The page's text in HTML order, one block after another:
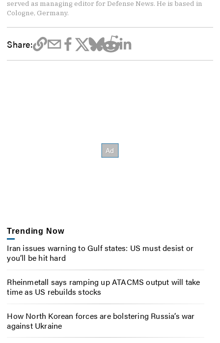
served as managing editor for Defense News. He is based in
Cologne, Germany.
Share:
Trending Now
Iran issues warning to Gulf states: US must desist or
you’ll be hit hard
Rheinmetall says ramping up ATACMS output will take
time as US rebuilds stocks
How North Korean forces are bolstering Russia’s war
against Ukraine